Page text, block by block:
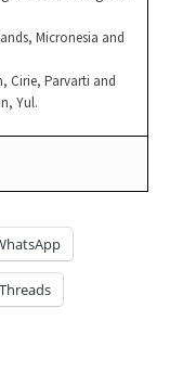
Micronesia and
Cirie, Parvarti and
Yul.
Threads